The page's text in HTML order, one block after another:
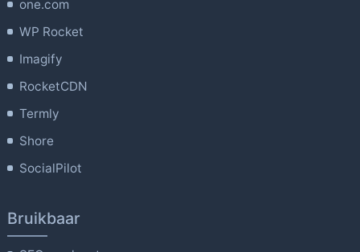
one.com
WP Rocket
Imagify
RocketCDN
Termly
Shore
SocialPilot
Bruikbaar